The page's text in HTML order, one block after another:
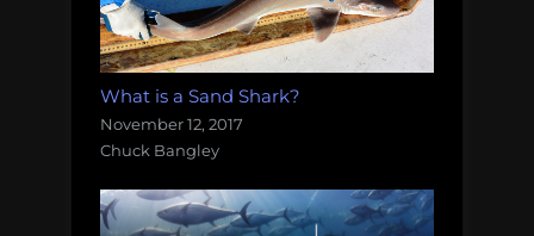
What is a Sand Shark?
November 12, 2017
Chuck Bangley